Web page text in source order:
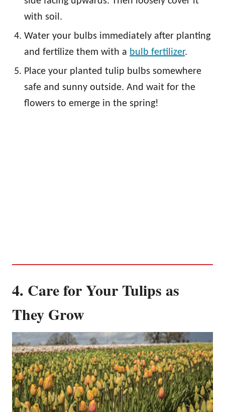
with soil.
Water your bulbs immediately after planting
and fertilize them with a bulb fertilizer.
Place your planted tulip bulbs somewhere
safe and sunny outside. And wait for the
flowers to emerge in the spring!
4. Care for Your Tulips as
They Grow